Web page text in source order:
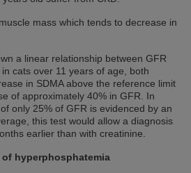
mass which tends to decrease in
a linear relationship between GFR
cats over 11 years of age, both
in SDMA above the reference limit
of approximately 40% in GFR. In
only 25% of GFR is evidenced by an
this test would allow a diagnosis
earlier than with creatinine.
of hyperphosphatemia